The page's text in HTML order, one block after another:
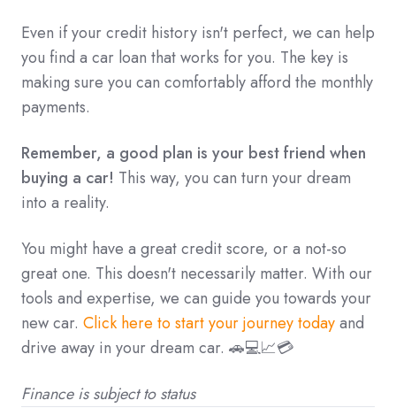
Even if your credit history isn't perfect, we can help
you find a car loan that works for you. The key is
making sure you can comfortably afford the monthly
payments.
Remember, a good plan is your best friend when
buying a car! This way, you can turn your dream
into a reality.
You might have a great credit score, or a not-so
great one. This doesn't necessarily matter. With our
tools and expertise, we can guide you towards your
new car. Click here to start your journey todayand
drive away in your dream car. 🚗💻📈💳
Finance is subject to status